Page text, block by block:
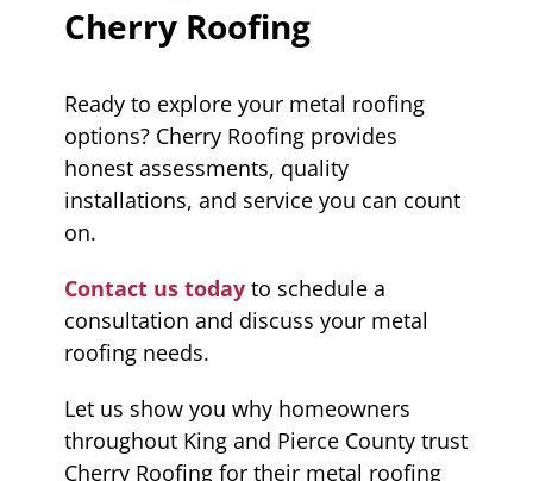
Cherry Roofing
Ready to explore your metal roofing
options? Cherry Roofing provides
honest assessments, quality
installations, and service you can count
on.
Contact us today to schedule a
consultation and discuss your metal
roofing needs.
Let us show you why homeowners
throughout King and Pierce County trust
Cherry Roofing for their metal roofing